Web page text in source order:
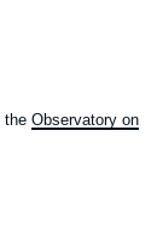
the Observatory on